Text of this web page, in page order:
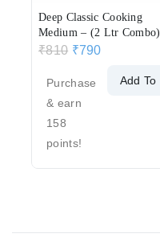
Deep Classic Cooking
Medium – (2 Ltr Combo)
₹810 ₹790
Purchase
& earn
158
points!
Add To